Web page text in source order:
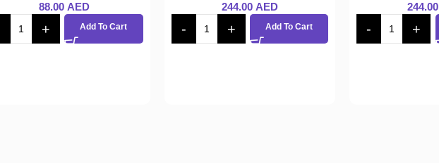
88.00 AED
Add To Cart
244.00 AED
Add To Cart
244.00